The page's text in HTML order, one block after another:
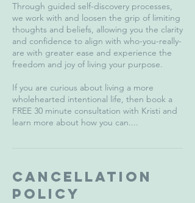
Through guided self-discovery processes,
we work with and loosen the grip of limiting
thoughts and beliefs, allowing you the clarity
and confidence to align with who-you-really-
are with greater ease and experience the
freedom and joy of living your purpose.
If you are curious about living a more
wholehearted intentional life, then book a
FREE 30 minute consultation with Kristi and
learn more about how you can....
Cancellation
Policy